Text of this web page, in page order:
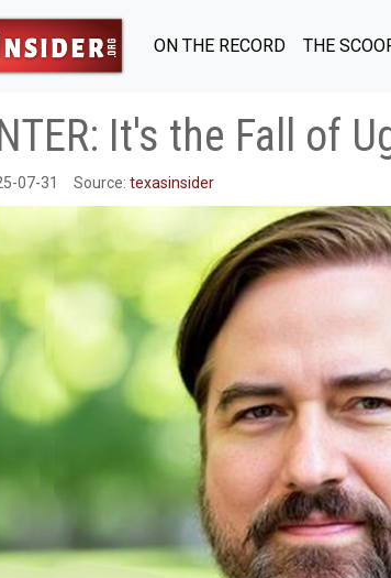
ON THE RECORD THE
It's the Fall of
07-31 Source: texasinsider